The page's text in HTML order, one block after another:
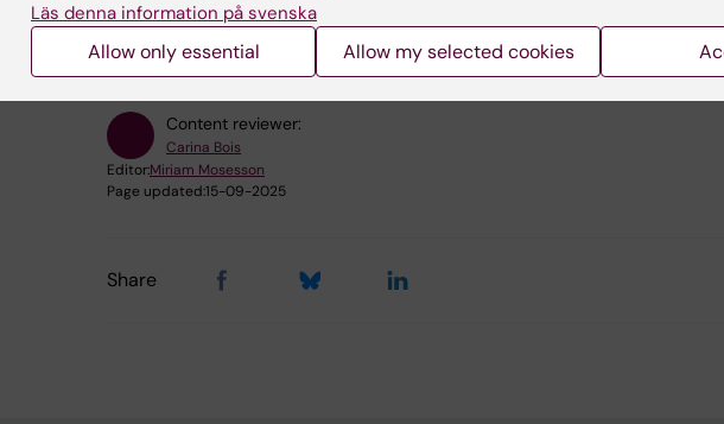
Did you find the information on this page useful?
Content reviewer:
Carina Bois
Editor:Miriam Mosesson
Page updated:15-09-2025
Share
Läs denna information på svenska
Allow only essential Allow my selected cookies